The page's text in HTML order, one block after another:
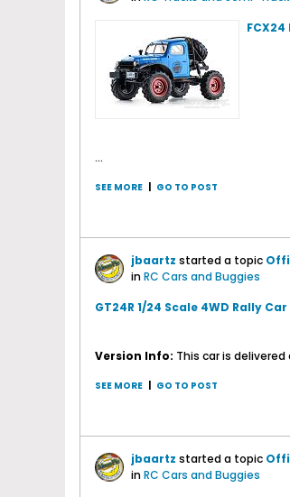
...
SEE MORE GO TO POST
jbaartz started a topic
inRC Cars and Buggies
GT24R 1/24 Scale 4WD Rally
Version Info: This car is delivered
SEE MORE GO TO POST
jbaartz started a topic
inRC Cars and Buggies